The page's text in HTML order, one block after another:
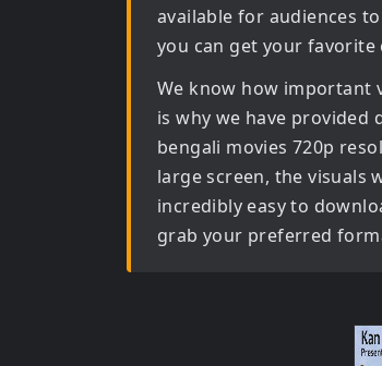
available for audiences
you can get your
We know how important
is why we have
bengali movies 720p
large screen, the visuals
incredibly easy to
grab your preferred